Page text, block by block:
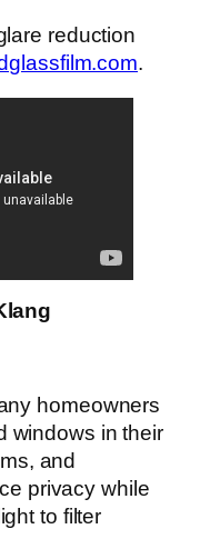
reduction
.
homeowners
windows in their
and
privacy while
to filter